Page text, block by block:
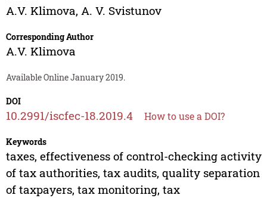
A.V. Klimova, A. V. Svistunov
Corresponding Author
A.V. Klimova
Available Online January 2019.
DOI
10.2991/iscfec-18.2019.4 How to use a DOI?
Keywords
taxes, effectiveness of control-checking activity
of tax authorities, tax audits, quality separation
of taxpayers, tax monitoring, tax